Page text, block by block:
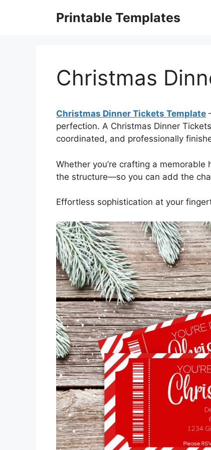
Printable Templates
Christmas
Christmas Dinner Tickets Template
perfection. A Christmas Dinner
coordinated, and professionally
Whether you’re crafting a
the structure—so you can add the
Effortless sophistication at your